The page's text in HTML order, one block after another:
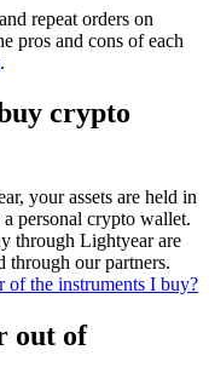
repeat orders on
pros and cons of each
.
crypto
your assets are held in
personal crypto wallet.
through Lightyear are
through our partners.
of the instruments I buy?
out of